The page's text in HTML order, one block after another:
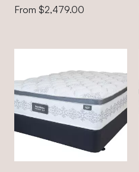
From $2,479.00